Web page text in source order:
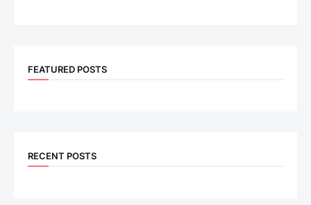
FEATURED POSTS
RECENT POSTS